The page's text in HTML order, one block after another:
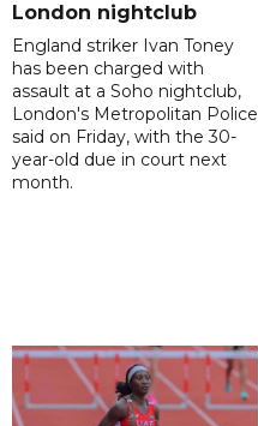
London nightclub
England striker Ivan Toney
has been charged with
assault at a Soho nightclub,
London's Metropolitan Police
said on Friday, with the 30-
year-old due in court next
month.